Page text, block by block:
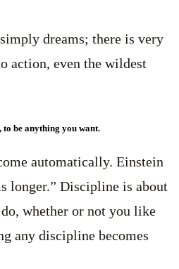
dreams; there is very
action, even the wildest
be anything you want.
automatically. Einstein
longer.” Discipline is about
whether or not you like
any discipline becomes